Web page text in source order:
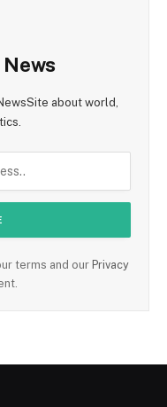
about world,
terms and our Privacy